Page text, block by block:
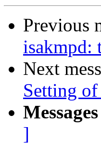
Previous
isakmpd:
Next
Setting
]